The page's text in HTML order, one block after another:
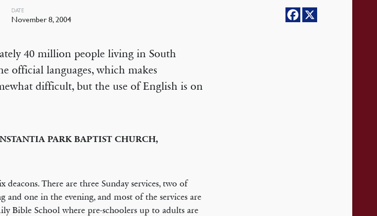
DATE
November 8, 2004
40 million people living in South
official languages, which makes
difficult, but the use of English is on
PARK BAPTIST CHURCH,
deacons. There are three Sunday services, two of
one in the evening, and most of the services are
Bible School where pre-schoolers up to adults are